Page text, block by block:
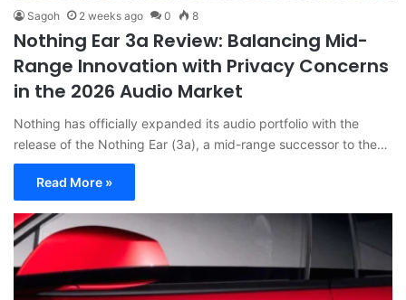
Sagoh 2 weeks ago 0 8
Nothing Ear 3a Review: Balancing Mid-
Range Innovation with Privacy Concerns
in the 2026 Audio Market
Nothing has officially expanded its audio portfolio with the
release of the Nothing Ear (3a), a mid-range successor to the…
Read More »